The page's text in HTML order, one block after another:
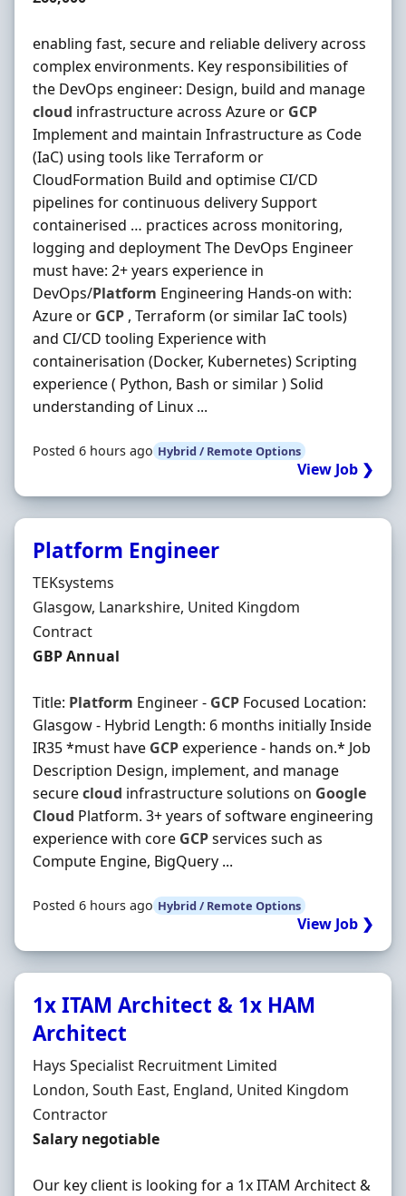
enabling fast, secure and reliable delivery across
complex environments. Key responsibilities of
the DevOps engineer: Design, build and manage
cloud infrastructure across Azure or GCP
Implement and maintain Infrastructure as Code
(IaC) using tools like Terraform or
CloudFormation Build and optimise CI/CD
pipelines for continuous delivery Support
containerised … practices across monitoring,
logging and deployment The DevOps Engineer
must have: 2+ years experience in
DevOps/Platform Engineering Hands-on with:
Azure or GCP , Terraform (or similar IaC tools)
and CI/CD tooling Experience with
containerisation (Docker, Kubernetes) Scripting
experience ( Python, Bash or similar ) Solid
understanding of Linux ...
Posted 6 hours ago Hybrid / Remote Options
View Job ❯
Platform Engineer
Hiring Organisation
TEKsystems
Location
Glasgow, Lanarkshire, United Kingdom
Employment Type
Contract
Contract Rate
GBP Annual
Title: Platform Engineer - GCP Focused Location:
Glasgow - Hybrid Length: 6 months initially Inside
IR35 *must have GCPexperience - hands on.* Job
Description Design, implement, and manage
securecloud infrastructure solutions on Google
Cloud Platform. 3+ years of software engineering
experience with core GCPservices such as
Compute Engine, BigQuery ...
Posted 6 hours ago Hybrid / Remote Options
View Job ❯
1x ITAM Architect & 1x HAM
Architect
Hiring Organisation
Hays Specialist Recruitment Limited
Location
London, South East, England, United Kingdom
Employment Type
Contractor
Contract Rate
Salary negotiable
Our key client is looking for a 1x ITAM Architect &